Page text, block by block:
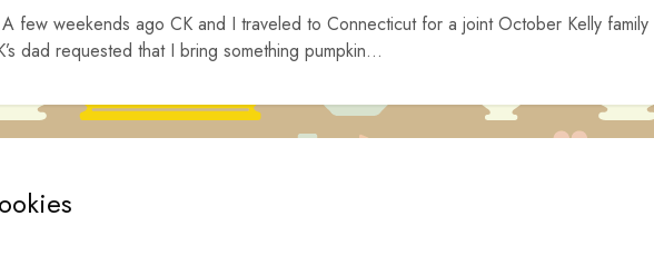
A few weekends ago CK and I traveled to Connecticut for a joint October Kelly family
dad requested that I bring something pumpkin...